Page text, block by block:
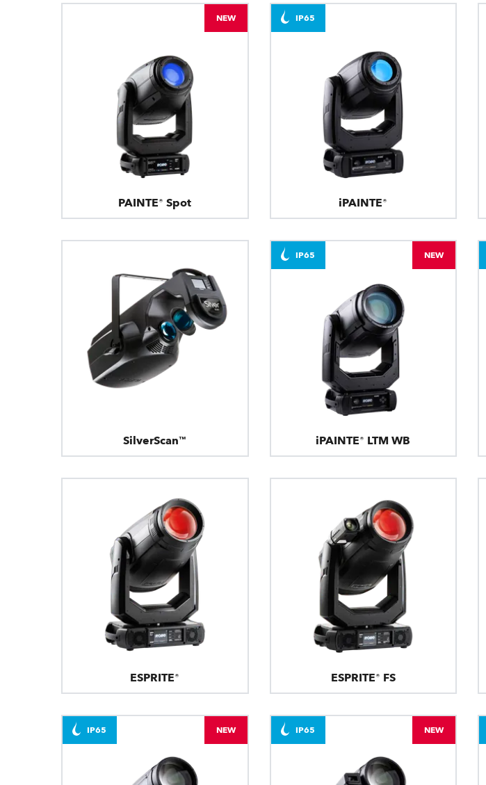
PAINTE® Spot
NEW
iPAINTE®
IP65
SilverScan™ iPAINTE® LTM WB
IP65 NEW
ESPRITE® ESPRITE® FS
IP65 NEW IP65 NEW